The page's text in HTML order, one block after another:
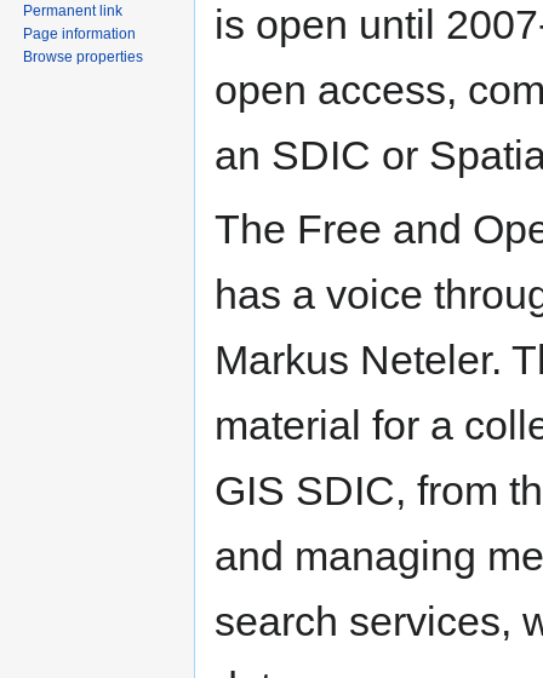
is open until
open access,
an SDIC or
The Free and
has a voice
Markus Neteler.
material for a
GIS SDIC, from
and managing
search services,
Permanent link
Page information
Browse properties